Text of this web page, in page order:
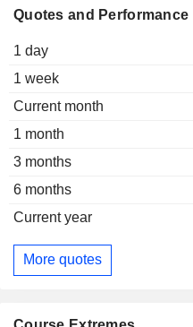
Quotes and Performance
1 day
1 week
Current month
1 month
3 months
6 months
Current year
More quotes